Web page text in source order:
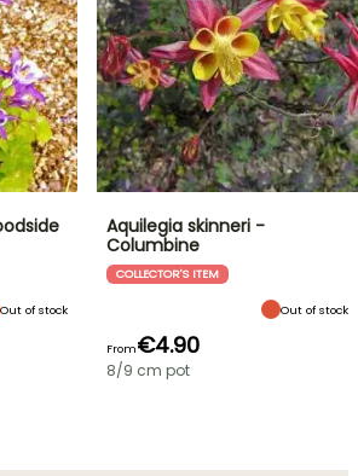
Out of stock
Aquilegia skinneri -
Columbine
COLLECTOR'S ITEM
Out of stock
From€4.90
8/9 cm pot